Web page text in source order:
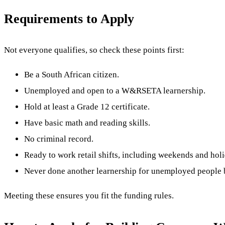
Requirements to Apply
Not everyone qualifies, so check these points first:
Be a South African citizen.
Unemployed and open to a W&RSETA learnership.
Hold at least a Grade 12 certificate.
Have basic math and reading skills.
No criminal record.
Ready to work retail shifts, including weekends and
Never done another learnership for unemployed people
Meeting these ensures you fit the funding rules.